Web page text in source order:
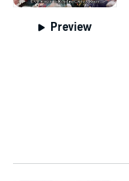
Preview